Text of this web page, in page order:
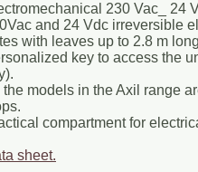
230 Vac_ 24
and 24 Vdc irreversible
with leaves up to 2.8 m long
key to access the
the models in the Axil range
compartment for
sheet.